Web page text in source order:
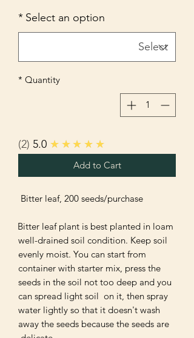
Select an option
*
Quantity
*
★★★★★
5.0
2
Add to Cart
Bitter leaf plant is best planted in loam
well-drained soil condition. Keep soil
evenly moist. You can start from
container with starter mix, press the
seeds in the soil not too deep and you
can spread light soil  on it, then spray
water lightly so that it doesn't wash
away the seeds because the seeds are